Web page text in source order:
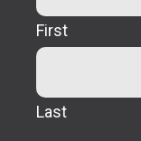
First
Last